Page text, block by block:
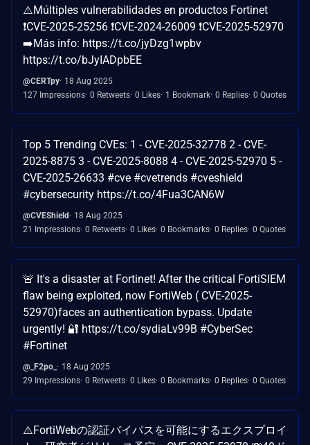
⚠️Múltiples vulnerabilidades en productos Fortinet
❗CVE-2025-25256 ❗CVE-2024-26009 ❗CVE-2025-52970
➡️Más info: https://t.co/jyDzg1wpbv
https://t.co/bJyIADpbEE
@CERTpy 18 Aug 2025
127 Impressions 0 Retweets 0 Likes 1 Bookmark 0 Replies 0 Quotes
Top 5 Trending CVEs: 1 - CVE-2025-32778 2 - CVE-
2025-8875 3 - CVE-2025-8088 4 - CVE-2025-52970 5 -
CVE-2025-26633 #cve #cvetrends #cveshield
#cybersecurity https://t.co/4Fua3CAN6W
@CVEShield
18 Aug 2025
21 Impressions 0 Retweets 0 Likes 0 Bookmarks 0 Replies 0 Quotes
🚨 It's a disaster at Fortinet! After the critical FortiSIEM
flaw being exploited, now FortiWeb ( CVE-2025-
52970)faces an authentication bypass. Update
urgently! 🔐 https://t.co/sydiaLv99B #CyberSec
#Fortinet
@_F2po_
18 Aug 2025
29 Impressions 0 Retweets 0 Likes 0 Bookmarks 0 Replies 0 Quotes
⚠️FortiWebの認証バイパスを可能にするエクスプロイ